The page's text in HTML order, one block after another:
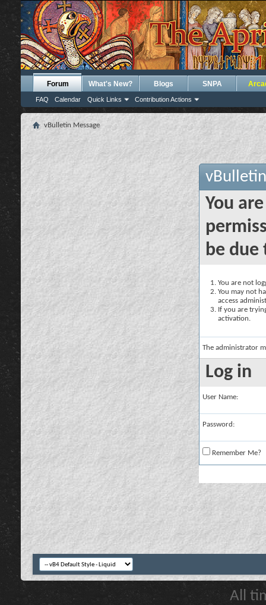
Forum
FAQ Calendar Quick Links Contribution Actions
What's New? Blogs SNPA
vBulletin Message
You
be due
You are not
You may not
access
If you are
activation.
The administrator
Log in
User Name:
Password:
Remember Me?
All